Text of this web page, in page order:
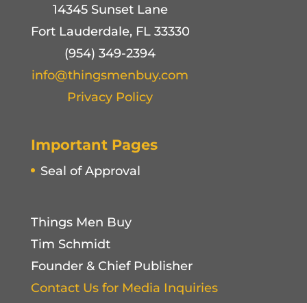
14345 Sunset Lane
Fort Lauderdale, FL 33330
(954) 349-2394
info@thingsmenbuy.com
Privacy Policy
Important Pages
Seal of Approval
Things Men Buy
Tim Schmidt
Founder & Chief Publisher
Contact Us for Media Inquiries